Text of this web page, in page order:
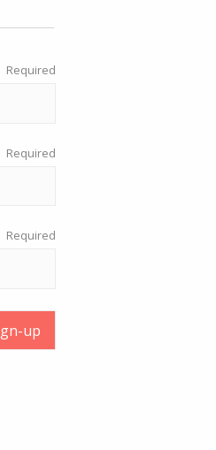
Required
Required
Required